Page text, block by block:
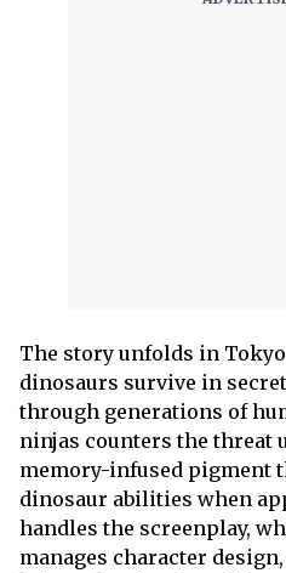
The story unfolds in
dinosaurs survive in
through generations of
ninjas counters the threat
memory-infused pigment
dinosaur abilities when
handles the screenplay,
manages character